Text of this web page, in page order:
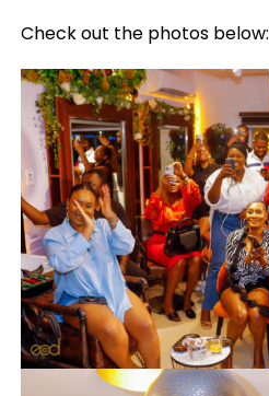
Check out the photos below: